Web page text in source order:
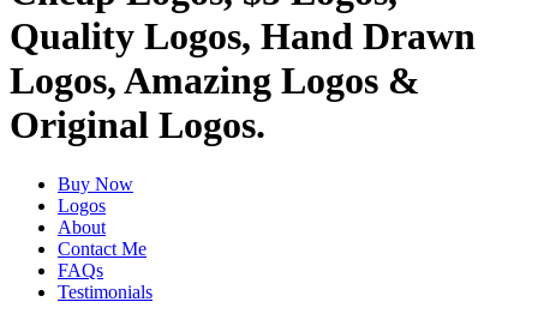
Quality Logos, Hand Drawn
Logos, Amazing Logos &
Original Logos.
Buy Now
Logos
About
Contact Me
FAQs
Testimonials